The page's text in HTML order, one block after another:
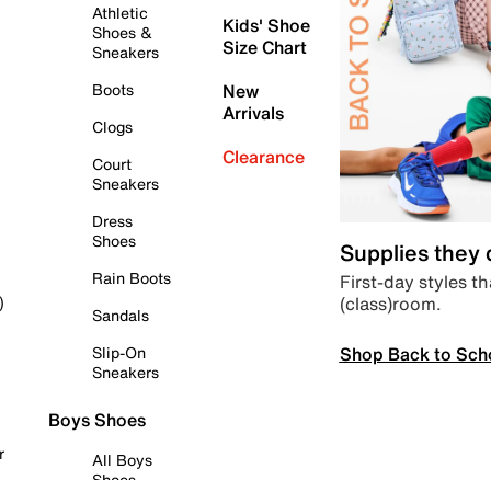
Athletic
Shoes &
Sneakers
Boots
Clogs
Court
Sneakers
Dress
Shoes
Rain Boots
Sandals
Slip-On
Sneakers
Boys Shoes
All Boys
Kids' Shoe
Size Chart
New
Arrivals
Clearance
Supplies they
First-day styles
(class)room.
Shop Back to